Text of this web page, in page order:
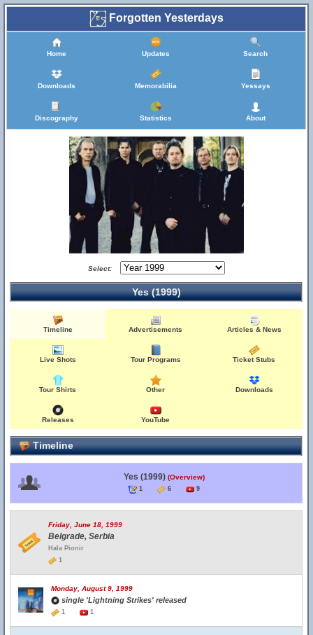
Forgotten Yesterdays
Home Updates Search
Downloads Memorabilia Yessays
Discography Statistics About
Select:
Yes (1999)
Timeline Advertisements Articles & News
Live Shots Tour Programs Ticket Stubs
Tour Shirts Other Downloads
Releases YouTube
Timeline
Yes (1999) (Overview)
1 6 9
Friday, June 18, 1999
Belgrade, Serbia
Hala Pionir
1
Monday, August 9, 1999
single 'Lightning Strikes' released
1 1